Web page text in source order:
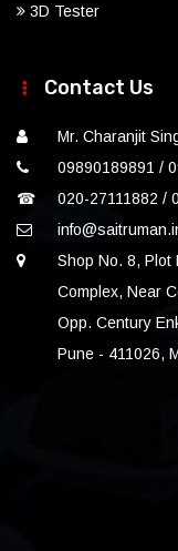
3D Tester
Contact Us
Mr. Charanjit
09890189891 /
☎
020-27111882 /
Shop No. 8, Plot
Complex, Near
Opp. Century
Pune - 411026,